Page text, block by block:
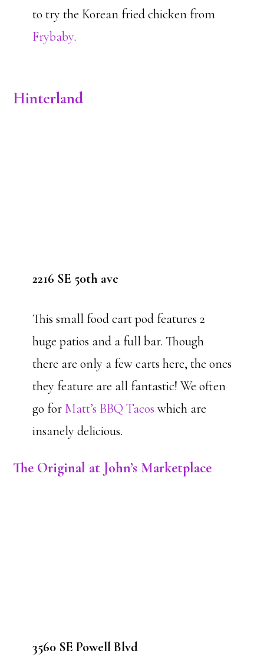
to try the Korean fried chicken from
Frybaby.
Hinterland
2216 SE 50th ave
This small food cart pod features 2
huge patios and a full bar. Though
there are only a few carts here, the ones
they feature are all fantastic! We often
go for Matt’s BBQ Tacos which are
insanely delicious.
The Original at John’s Marketplace
3560 SE Powell Blvd